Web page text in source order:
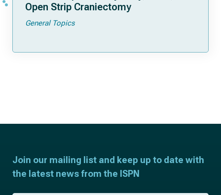
Open Strip Craniectomy
General Topics
Join our mailing list and keep up to date with
the latest news from the ISPN